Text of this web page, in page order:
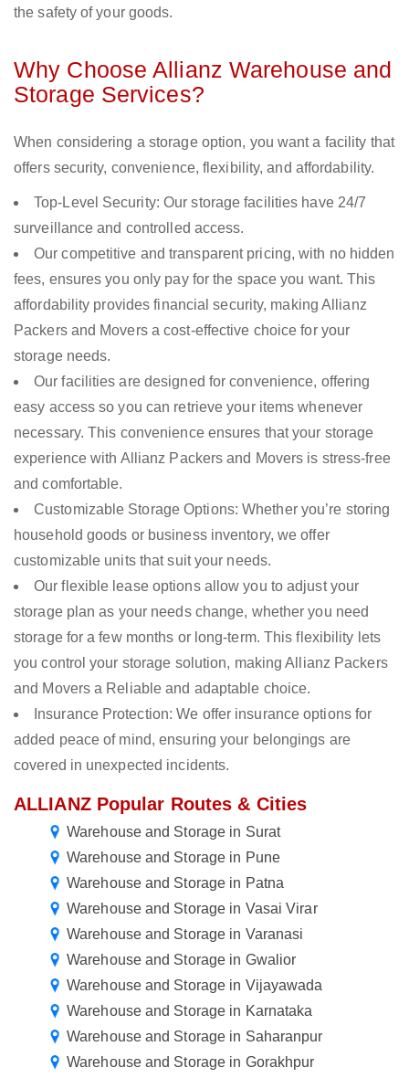
the safety of your goods.
Why Choose Allianz Warehouse and
Storage Services?
When considering a storage option, you want a facility that
offers security, convenience, flexibility, and affordability.
Top-Level Security: Our storage facilities have 24/7
surveillance and controlled access.
Our competitive and transparent pricing, with no hidden
fees, ensures you only pay for the space you want. This
affordability provides financial security, making Allianz
Packers and Movers a cost-effective choice for your
storage needs.
Our facilities are designed for convenience, offering
easy access so you can retrieve your items whenever
necessary. This convenience ensures that your storage
experience with Allianz Packers and Movers is stress-free
and comfortable.
Customizable Storage Options: Whether you’re storing
household goods or business inventory, we offer
customizable units that suit your needs.
Our flexible lease options allow you to adjust your
storage plan as your needs change, whether you need
storage for a few months or long-term. This flexibility lets
you control your storage solution, making Allianz Packers
and Movers a Reliable and adaptable choice.
Insurance Protection: We offer insurance options for
added peace of mind, ensuring your belongings are
covered in unexpected incidents.
ALLIANZ Popular Routes & Cities
Warehouse and Storage in Surat
Warehouse and Storage in Pune
Warehouse and Storage in Patna
Warehouse and Storage in Vasai Virar
Warehouse and Storage in Varanasi
Warehouse and Storage in Gwalior
Warehouse and Storage in Vijayawada
Warehouse and Storage in Karnataka
Warehouse and Storage in Saharanpur
Warehouse and Storage in Gorakhpur